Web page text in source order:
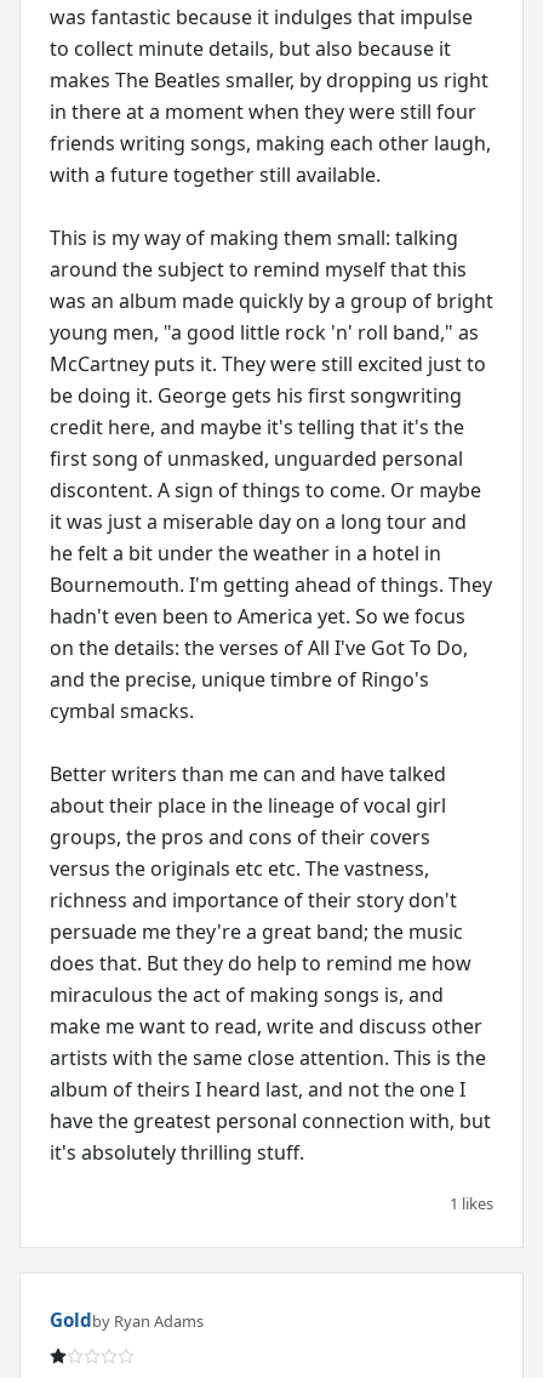
was fantastic because it indulges that impulse
to collect minute details, but also because it
makes The Beatles smaller, by dropping us right
in there at a moment when they were still four
friends writing songs, making each other laugh,
with a future together still available.
This is my way of making them small: talking
around the subject to remind myself that this
was an album made quickly by a group of bright
young men, "a good little rock 'n' roll band," as
McCartney puts it. They were still excited just to
be doing it. George gets his first songwriting
credit here, and maybe it's telling that it's the
first song of unmasked, unguarded personal
discontent. A sign of things to come. Or maybe
it was just a miserable day on a long tour and
he felt a bit under the weather in a hotel in
Bournemouth. I'm getting ahead of things. They
hadn't even been to America yet. So we focus
on the details: the verses of All I've Got To Do,
and the precise, unique timbre of Ringo's
cymbal smacks.
Better writers than me can and have talked
about their place in the lineage of vocal girl
groups, the pros and cons of their covers
versus the originals etc etc. The vastness,
richness and importance of their story don't
persuade me they're a great band; the music
does that. But they do help to remind me how
miraculous the act of making songs is, and
make me want to read, write and discuss other
artists with the same close attention. This is the
album of theirs I heard last, and not the one I
have the greatest personal connection with, but
it's absolutely thrilling stuff.
1 likes
Goldby Ryan Adams